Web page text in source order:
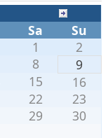
Sa Su
1
2
8
9
15
16
22
23
29
30